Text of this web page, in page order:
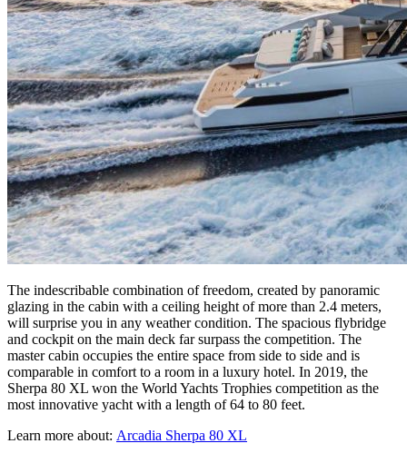
The indescribable combination of freedom, created by panoramic
glazing in the cabin with a ceiling height of more than 2.4 meters,
will surprise you in any weather condition. The spacious flybridge
and cockpit on the main deck far surpass the competition. The
master cabin occupies the entire space from side to side and is
comparable in comfort to a room in a luxury hotel. In 2019, the
Sherpa 80 XL won the World Yachts Trophies competition as the
most innovative yacht with a length of 64 to 80 feet.
Learn more about: Arcadia Sherpa 80 XL